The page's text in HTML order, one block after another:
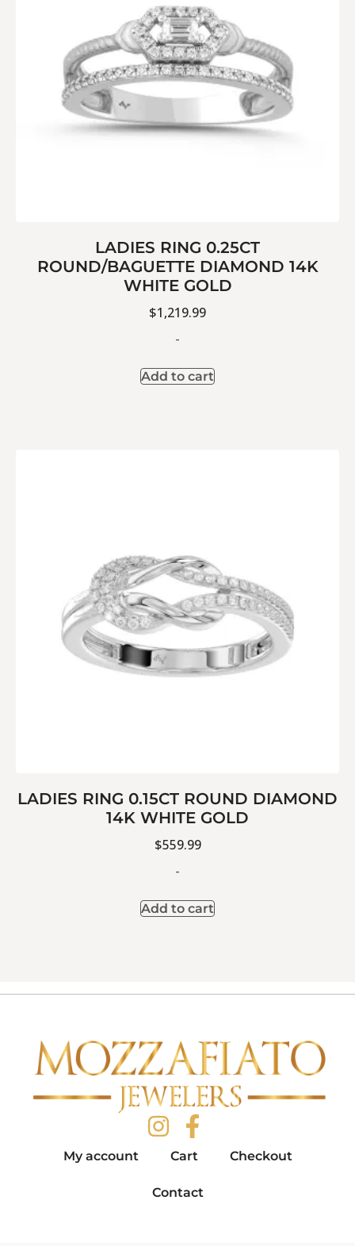
LADIES RING 0.25CT
ROUND/BAGUETTE DIAMOND 14K
WHITE GOLD
$1,219.99
-
Add to cart
LADIES RING 0.15CT ROUND DIAMOND
14K WHITE GOLD
$559.99
-
Add to cart
My account Cart Checkout
Contact